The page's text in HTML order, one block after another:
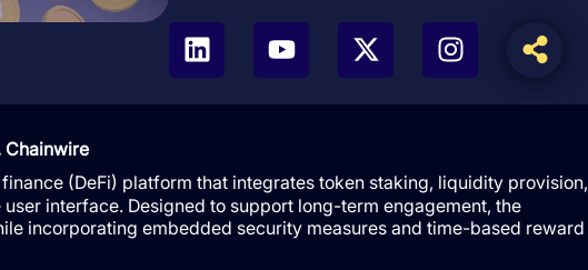
Chainwire
(DeFi) platform that integrates token staking, liquidity provision,
interface. Designed to support long-term engagement, the
incorporating embedded security measures and time-based reward